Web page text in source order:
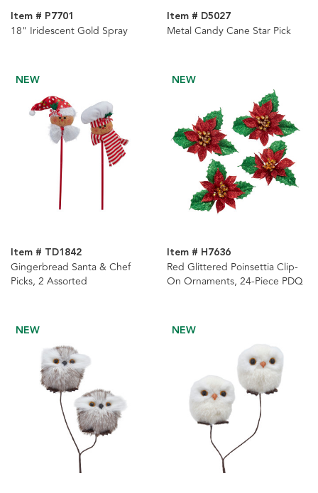
Item # P7701
18" Iridescent Gold Spray
Item # D5027
Metal Candy Cane Star Pick
NEW
Item # TD1842
Gingerbread Santa & Chef
Picks, 2 Assorted
NEW
Item # H7636
Red Glittered Poinsettia Clip-
On Ornaments, 24-Piece PDQ
NEW NEW